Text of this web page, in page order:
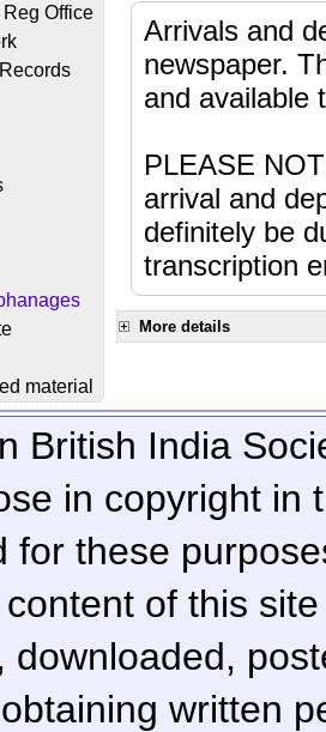
Office
material
Arrivals and
newspaper.
and available
PLEASE
arrival and
definitely be
transcription
More details
British India
in copyright in
for these
of this
downloaded,
written